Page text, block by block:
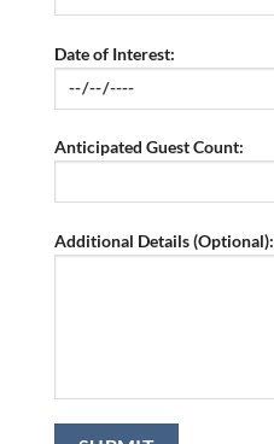
Date of Interest:
Anticipated Guest Count:
Additional Details (Optional):